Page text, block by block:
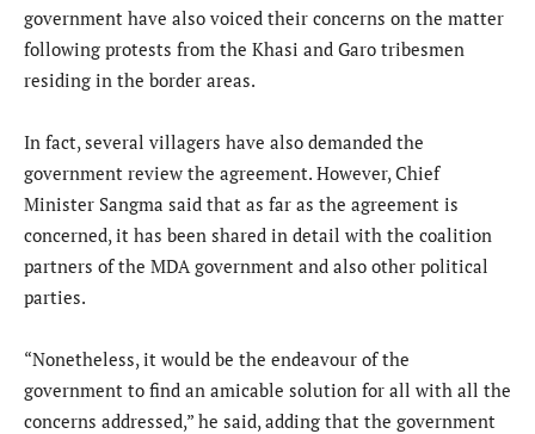
government have also voiced their concerns on the matter
following protests from the Khasi and Garo tribesmen
residing in the border areas.
In fact, several villagers have also demanded the
government review the agreement. However, Chief
Minister Sangma said that as far as the agreement is
concerned, it has been shared in detail with the coalition
partners of the MDA government and also other political
parties.
“Nonetheless, it would be the endeavour of the
government to find an amicable solution for all with all the
concerns addressed,” he said, adding that the government